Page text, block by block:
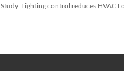
Lighting control reduces HVAC